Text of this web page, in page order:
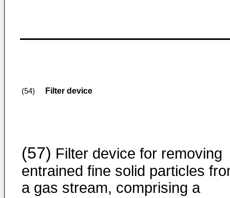
(54) Filter device
(57) Filter device for removing
entrained fine solid particles
a gas stream, comprising a